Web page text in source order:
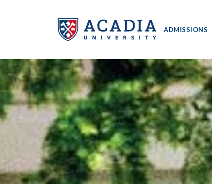
Acadia
University
-
Home
ADMISSIONS